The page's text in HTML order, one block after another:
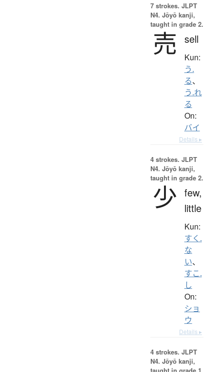
7 strokes. JLPT
N4. Jōyō kanji,
taught in grade 2.
売 sell
Kun:
う.
る、
う.れ
る
On:
バイ
Details ▸
4 strokes. JLPT
N4. Jōyō kanji,
taught in grade 2.
少 few,
little
Kun:
すく.
な
い、
すこ.
し
On:
ショ
ウ
Details ▸
4 strokes. JLPT
N4. Jōyō kanji,